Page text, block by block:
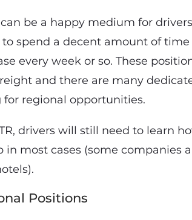
be a happy medium for
spend a decent amount of
every week or so. These
and there are many
regional opportunities.
drivers will still need to learn
in most cases (some companies
Positions